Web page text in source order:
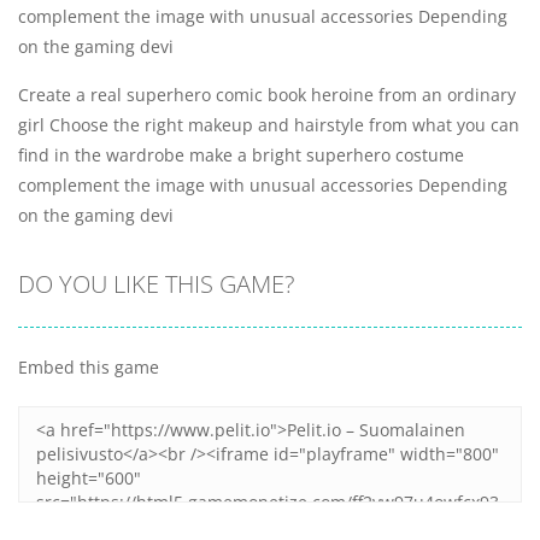
complement the image with unusual accessories Depending
on the gaming devi
Create a real superhero comic book heroine from an ordinary
girl Choose the right makeup and hairstyle from what you can
find in the wardrobe make a bright superhero costume
complement the image with unusual accessories Depending
on the gaming devi
DO YOU LIKE THIS GAME?
Embed this game